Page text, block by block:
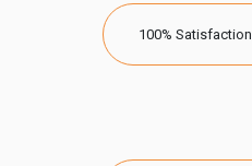
100% Satisfaction